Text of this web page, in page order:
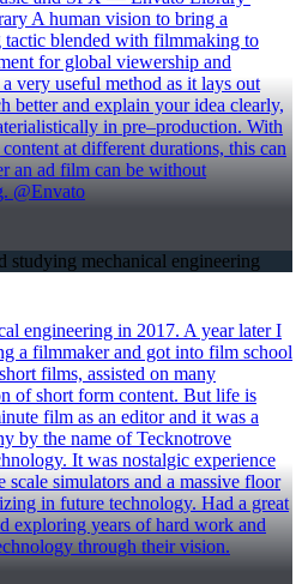
A human vision to bring a
tactic blended with filmmaking to
for global viewership and
very useful method as it lays out
better and explain your idea clearly,
in pre–production. With
at different durations, this can
an ad film can be without
@Envato
engineering in 2017. A year later I
a filmmaker and got into film school
films, assisted on many
of short form content. But life is
film as an editor and it was a
by the name of Tecknotrove
It was nostalgic experience
simulators and a massive floor
in future technology. Had a great
exploring years of hard work and
through their vision.